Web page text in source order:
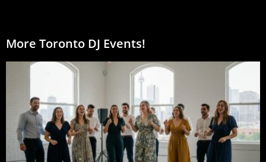
More Toronto DJ Events!